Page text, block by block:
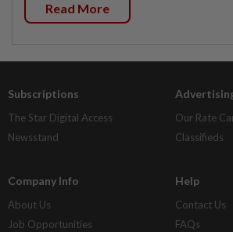
Read More
Subscriptions
The Star Digital Access
Newsstand
Our Rate
Classifieds
Company Info
About Us
Job Opportunities
Help
Contact Us
FAQs